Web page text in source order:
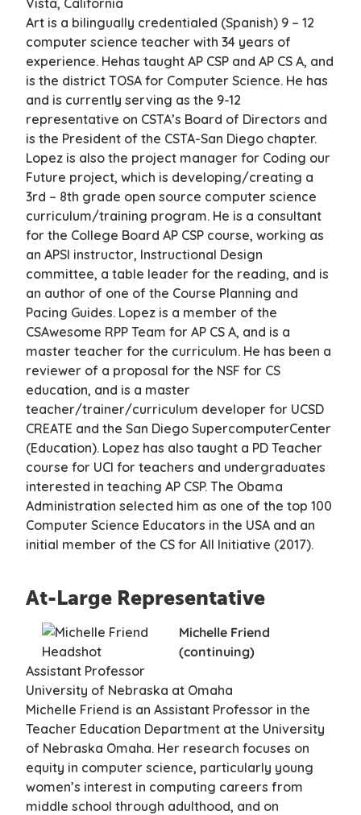
Art is a bilingually credentialed (Spanish) 9 – 12
computer science teacher with 34 years of
experience. Hehas taught AP CSP and AP CS A, and
is the district TOSA for Computer Science. He has
and is currently serving as the 9-12
representative on CSTA’s Board of Directors and
is the President of the CSTA-San Diego chapter.
Lopez is also the project manager for Coding our
Future project, which is developing/creating a
3rd – 8th grade open source computer science
curriculum/training program. He is a consultant
for the College Board AP CSP course, working as
an APSI instructor, Instructional Design
committee, a table leader for the reading, and is
an author of one of the Course Planning and
Pacing Guides. Lopez is a member of the
CSAwesome RPP Team for AP CS A, and is a
master teacher for the curriculum. He has been a
reviewer of a proposal for the NSF for CS
education, and is a master
teacher/trainer/curriculum developer for UCSD
CREATE and the San Diego SupercomputerCenter
(Education). Lopez has also taught a PD Teacher
course for UCI for teachers and undergraduates
interested in teaching AP CSP. The Obama
Administration selected him as one of the top 100
Computer Science Educators in the USA and an
initial member of the CS for All Initiative (2017).
At-Large Representative
Michelle Friend
(continuing)
Assistant Professor
University of Nebraska at Omaha
Michelle Friend is an Assistant Professor in the
Teacher Education Department at the University
of Nebraska Omaha. Her research focuses on
equity in computer science, particularly young
women’s interest in computing careers from
middle school through adulthood, and on